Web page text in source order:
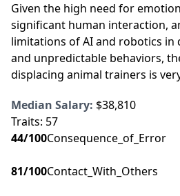
Given the high need for
significant human interaction,
limitations of AI and robotics in
and unpredictable behaviors,
displacing animal trainers is
Median Salary: $38,810
Traits: 57
44/100Consequence_of_Error
81/100Contact_With_Others